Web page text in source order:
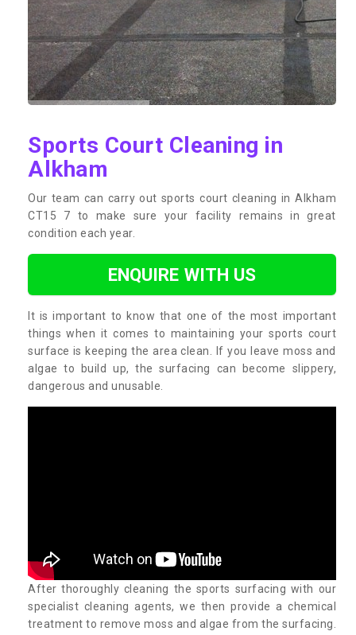
Sports Court Cleaning in
Alkham
Our team can carry out sports court cleaning in Alkham
CT15 7 to make sure your facility remains in great
condition each year.
ENQUIRE WITH US
It is important to know that one of the most important
things when it comes to maintaining your sports court
surface is keeping the area clean. If you leave moss and
algae to build up, the surfacing can become slippery,
dangerous and unusable.
After thoroughly cleaning the sports surfacing with our
specialist cleaning agents, we then provide a chemical
treatment to remove moss and algae from the surfacing.